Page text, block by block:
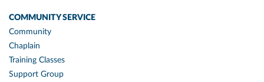
COMMUNITY SERVICE
Community
Chaplain
Training Classes
Support Group